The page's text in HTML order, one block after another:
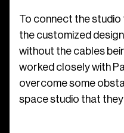
To connect the studio
the customized
without the cables
worked closely with
overcome some
space studio that they